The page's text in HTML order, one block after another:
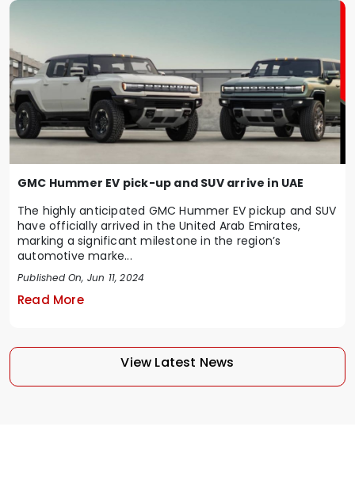
GMC Hummer EV pick-up and SUV arrive in UAE
The highly anticipated GMC Hummer EV pickup and SUV
have officially arrived in the United Arab Emirates,
marking a significant milestone in the region’s
automotive marke...
Published On, Jun 11, 2024
Read More
View Latest News